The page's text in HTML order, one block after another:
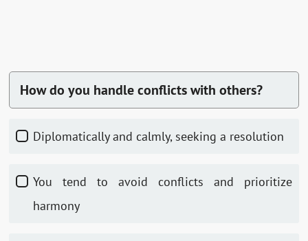
How do you handle conflicts with others?
Diplomatically and calmly, seeking a resolution
You tend to avoid conflicts and prioritize
harmony